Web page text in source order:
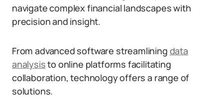
navigate complex financial landscapes with
precision and insight.
From advanced software streamlining data
analysisto online platforms facilitating
collaboration, technology offers a range of
solutions.